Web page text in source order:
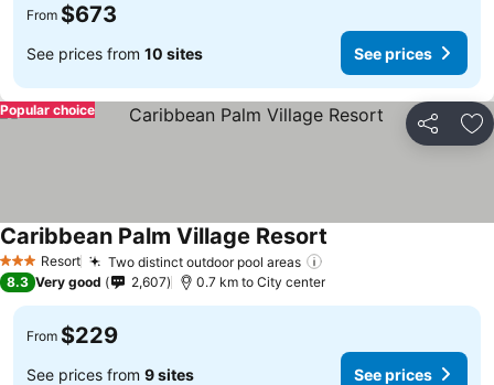
From $673
See prices from 10 sites See prices
Share
Popular choice
3 StarsResort Two distinct outdoor pool areas
Caribbean Palm Village Resort
8.3 Very good 2,607 0.7 km to City center
From $229
See prices from 9 sites See prices